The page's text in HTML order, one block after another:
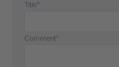
Title*
Comment*